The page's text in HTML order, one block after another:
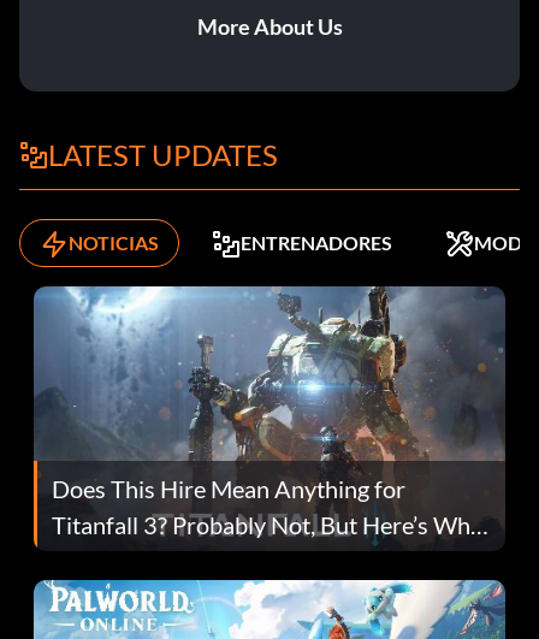
More About Us
LATEST UPDATES
NOTICIAS ENTRENADORES MODS
Does This Hire Mean Anything for
Titanfall 3? Probably Not, But Here’s Why
Fans Are Hopeful